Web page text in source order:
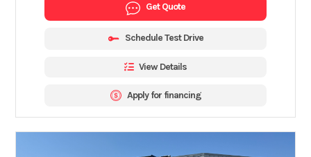
Get Quote
Schedule Test Drive
View Details
Apply for financing